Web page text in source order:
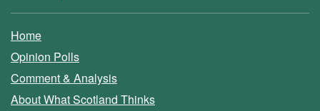
Home
Opinion Polls
Comment & Analysis
About What Scotland Thinks